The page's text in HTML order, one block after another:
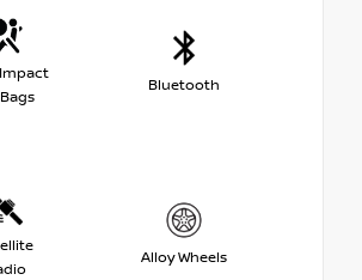
Bluetooth
Alloy Wheels